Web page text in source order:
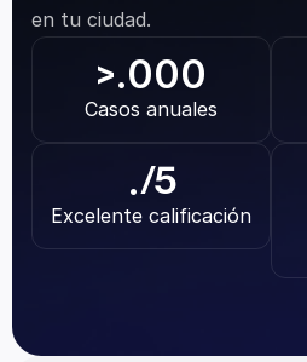
en tu ciudad.
>.000
Casos anuales
./5
Excelente calificación